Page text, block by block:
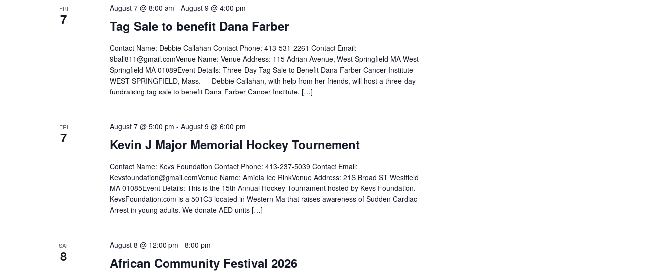
FRI
7 Tag Sale to benefit Dana Farber
August 7 @ 8:00 am - August 9 @ 4:00 pm
Contact Name: Debbie Callahan Contact Phone: 413-531-2261 Contact Email:
9ball811@gmail.comVenue Name: Venue Address: 115 Adrian Avenue, West Springfield MA West
Springfield MA 01089Event Details: Three-Day Tag Sale to Benefit Dana-Farber Cancer Institute
WEST SPRINGFIELD, Mass. — Debbie Callahan, with help from her friends, will host a three-day
fundraising tag sale to benefit Dana-Farber Cancer Institute, […]
FRI
7 Kevin J Major Memorial Hockey Tournement
August 7 @ 5:00 pm - August 9 @ 6:00 pm
Contact Name: Kevs Foundation Contact Phone: 413-237-5039 Contact Email:
Kevsfoundation@gmail.comVenue Name: Amiela Ice RinkVenue Address: 21S Broad ST Westfield
MA 01085Event Details: This is the 15th Annual Hockey Tournament hosted by Kevs Foundation.
KevsFoundation.com is a 501C3 located in Western Ma that raises awareness of Sudden Cardiac
Arrest in young adults. We donate AED units […]
SAT
8 African Community Festival 2026
August 8 @ 12:00 pm - 8:00 pm